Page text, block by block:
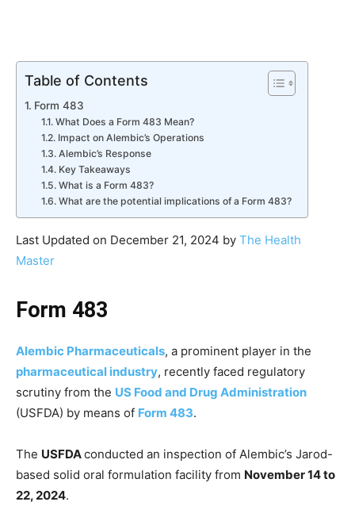
Table of Contents
Form 483
What Does a Form 483 Mean?
Impact on Alembic’s Operations
Alembic’s Response
Key Takeaways
What is a Form 483?
What are the potential implications of a Form 483?
Last Updated on December 21, 2024 by The Health
Master
Form 483
Alembic Pharmaceuticals, a prominent player in the
pharmaceutical industry, recently faced regulatory
scrutiny from the US Food and Drug Administration
(USFDA) by means of Form 483.
The USFDAconducted an inspection of Alembic’s Jarod-
based solid oral formulation facility from November 14 to
22, 2024.